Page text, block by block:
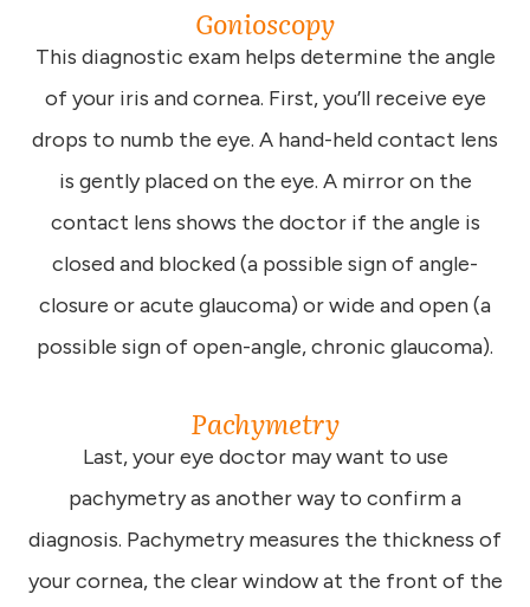
Gonioscopy
This diagnostic exam helps determine the angle
of your iris and cornea. First, you’ll receive eye
drops to numb the eye. A hand-held contact lens
is gently placed on the eye. A mirror on the
contact lens shows the doctor if the angle is
closed and blocked (a possible sign of angle-
closure or acute glaucoma) or wide and open (a
possible sign of open-angle, chronic glaucoma).
Pachymetry
Last, your eye doctor may want to use
pachymetry as another way to confirm a
diagnosis. Pachymetry measures the thickness of
your cornea, the clear window at the front of the